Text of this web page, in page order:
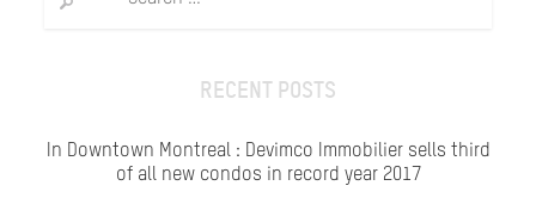
RECENT POSTS
In Downtown Montreal : Devimco Immobilier sells third
of all new condos in record year 2017